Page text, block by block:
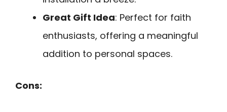
Great Gift Idea: Perfect for faith
enthusiasts, offering a meaningful
addition to personal spaces.
Cons: